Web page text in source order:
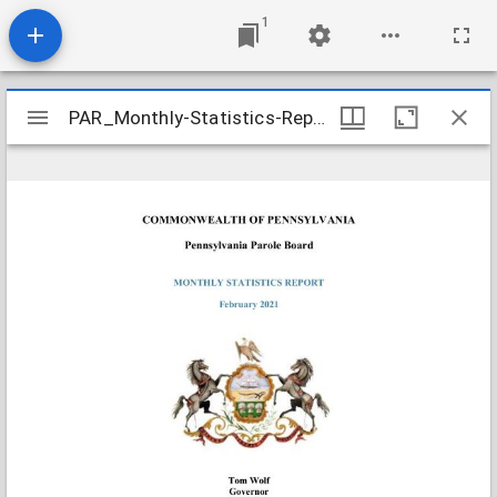
1
Mirador
viewer
PAR_Monthly-Statistics-Reports_Parole-Board-2021-02_2021-03-11